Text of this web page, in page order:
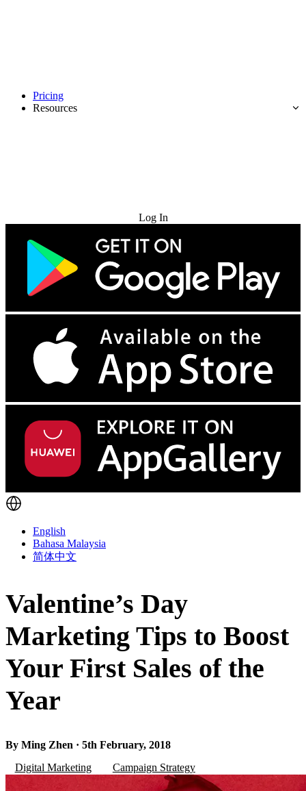
Pricing
Resources
Log In
English
Bahasa Malaysia
简体中文
Valentine’s Day
Marketing Tips to Boost
Your First Sales of the
Year
By Ming Zhen · 5th February, 2018
Digital Marketing
Campaign Strategy